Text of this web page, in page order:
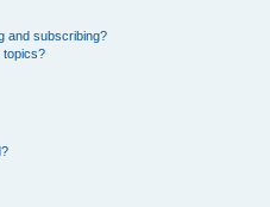
and subscribing?
topics?